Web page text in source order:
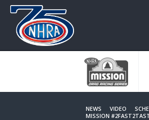
NEWS VIDEO
MISSION